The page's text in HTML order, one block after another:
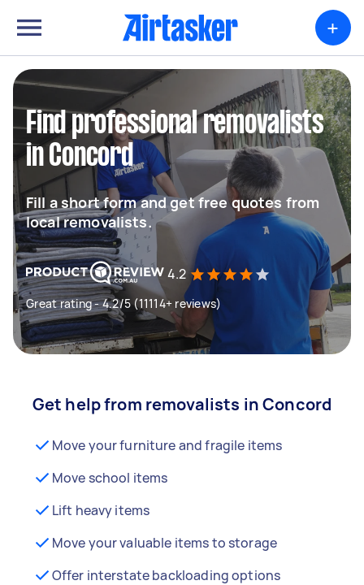
+
Find professional removalists
in Concord
Fill a short form and get free quotes from
local removalists.
4.2
Great rating - 4.2/5 (11114+ reviews)
Get help from removalists in Concord
Move your furniture and fragile items
Move school items
Lift heavy items
Move your valuable items to storage
Offer interstate backloading options